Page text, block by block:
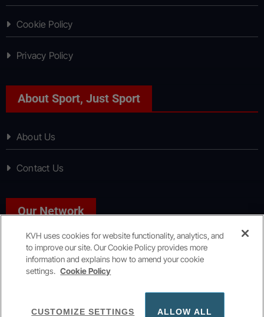
Cookie Policy
Privacy Policy
About Sport, Just Sport
About Us
Contact Us
Our Network
News, Just News
KVH uses cookies for website functionality, analytics, and
to improve our site. Our Cookie Policy provides more
information and explains how to amend your cookie
settings. Cookie Policy
CUSTOMIZE SETTINGS ALLOW ALL